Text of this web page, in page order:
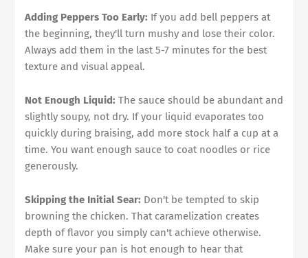
Adding Peppers Too Early: If you add bell peppers at
the beginning, they'll turn mushy and lose their color.
Always add them in the last 5-7 minutes for the best
texture and visual appeal.
Not Enough Liquid: The sauce should be abundant and
slightly soupy, not dry. If your liquid evaporates too
quickly during braising, add more stock half a cup at a
time. You want enough sauce to coat noodles or rice
generously.
Skipping the Initial Sear: Don't be tempted to skip
browning the chicken. That caramelization creates
depth of flavor you simply can't achieve otherwise.
Make sure your pan is hot enough to hear that